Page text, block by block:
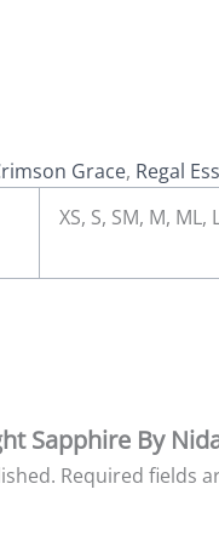
Grace, Regal
XS, S, SM, M, ML,
Sapphire By
Required fields